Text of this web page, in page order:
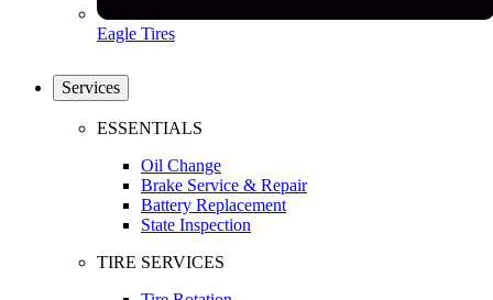
Eagle Tires
Services
ESSENTIALS
Oil Change
Brake Service & Repair
Battery Replacement
State Inspection
TIRE SERVICES